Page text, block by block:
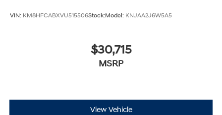
VIN: KM8HFCABXVU515506Stock:Model: KNJAA2J6W5A5
$30,715
MSRP
View Vehicle